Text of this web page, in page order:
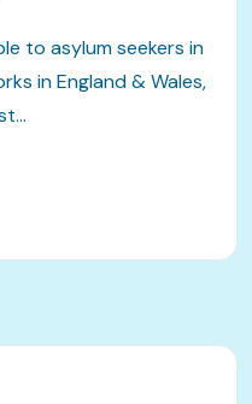
to asylum seekers in
in England & Wales,